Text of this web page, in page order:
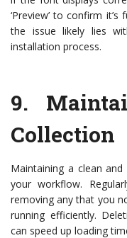
‘Preview’ to confirm
the issue likely lies
installation process.
9.
Collection
Maintaining a clean
your workflow.
removing any that you
running efficiently.
can speed up loading